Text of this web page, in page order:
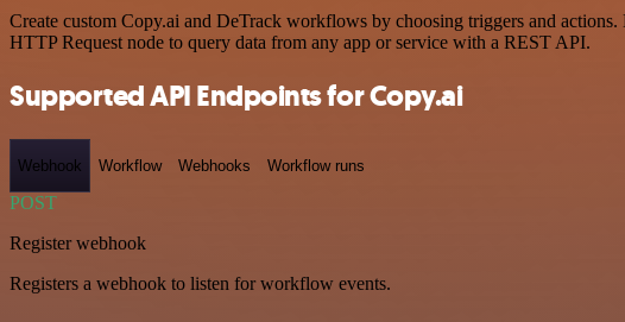
Create custom Copy.ai and DeTrack workflows by choosing triggers and
HTTP Request node to query data from any app or service with a REST API.
Supported API Endpoints for Copy.ai
Webhook Workflow Webhooks Workflow runs
POST
Register webhook
Registers a webhook to listen for workflow events.